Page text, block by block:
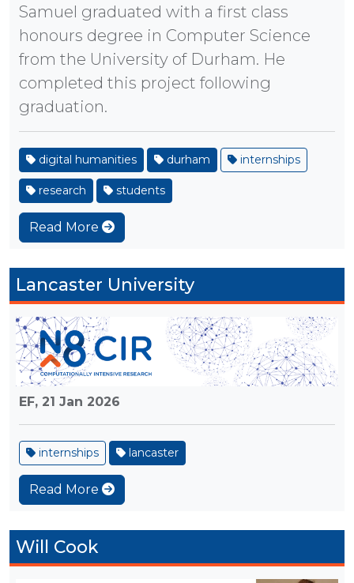
Samuel graduated with a first class
honours degree in Computer Science
from the University of Durham. He
completed this project following
graduation.
digital humanities durham internships
research students
Read More
Lancaster University
EF, 21 Jan 2026
internships lancaster
Read More
Will Cook